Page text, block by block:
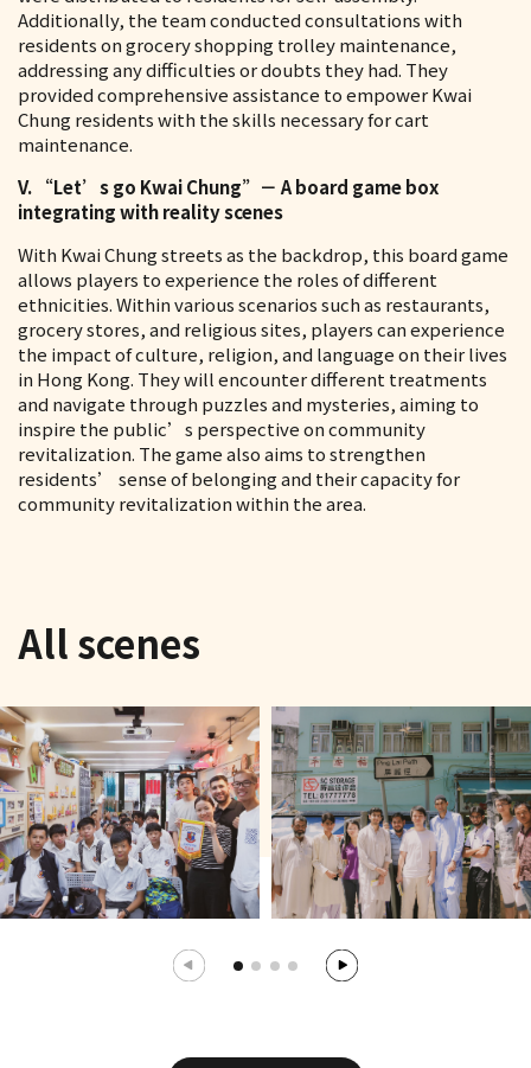
Additionally, the team conducted consultations with
residents on grocery shopping trolley maintenance,
addressing any difficulties or doubts they had. They
provided comprehensive assistance to empower Kwai
Chung residents with the skills necessary for cart
maintenance.
V. “Let’s go Kwai Chung”－ A board game box
integrating with reality scenes
With Kwai Chung streets as the backdrop, this board game
allows players to experience the roles of different
ethnicities. Within various scenarios such as restaurants,
grocery stores, and religious sites, players can experience
the impact of culture, religion, and language on their lives
in Hong Kong. They will encounter different treatments
and navigate through puzzles and mysteries, aiming to
inspire the public’s perspective on community
revitalization. The game also aims to strengthen
residents’ sense of belonging and their capacity for
community revitalization within the area.
All scenes